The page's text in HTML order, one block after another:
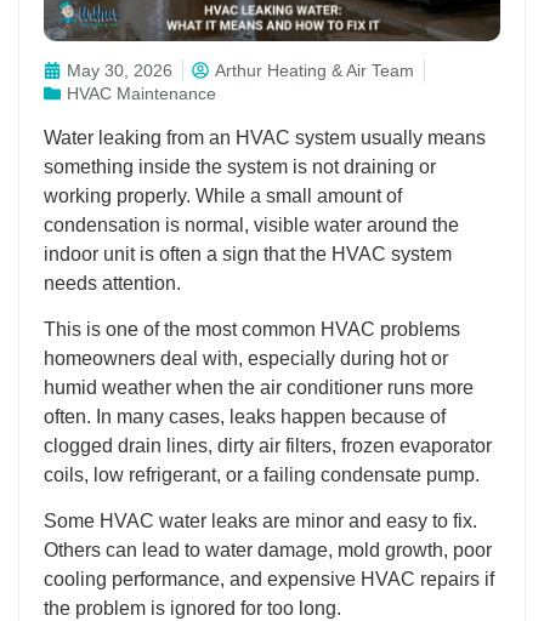
May 30, 2026
Arthur Heating & Air Team
HVAC Maintenance
Water leaking from an HVAC system usually means
something inside the system is not draining or
working properly. While a small amount of
condensation is normal, visible water around the
indoor unit is often a sign that the HVAC system
needs attention.
This is one of the most common HVAC problems
homeowners deal with, especially during hot or
humid weather when the air conditioner runs more
often. In many cases, leaks happen because of
clogged drain lines, dirty air filters, frozen evaporator
coils, low refrigerant, or a failing condensate pump.
Some HVAC water leaks are minor and easy to fix.
Others can lead to water damage, mold growth, poor
cooling performance, and expensive HVAC repairs if
the problem is ignored for too long.